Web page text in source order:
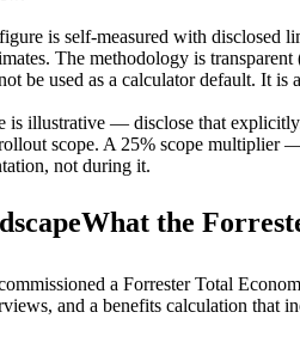
is self-measured with disclosed
The methodology is
be used as a calculator default. It
is illustrative — disclose that
scope. A 25% scope
not during it.
What the
a Forrester Total
and a benefits calculation